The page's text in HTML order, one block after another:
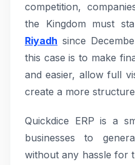
competition,
the Kingdom must
Riyadh since
this case is to make
and easier, allow full
create a more
Quickdice ERP is a
businesses to
without any hassle for